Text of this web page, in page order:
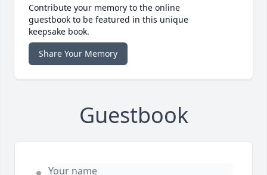
Contribute your memory to the online
guestbook to be featured in this unique
keepsake book.
Share Your Memory
Guestbook